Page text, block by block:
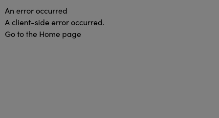
An error occurred
A client-side error occurred.
Go to the Home page